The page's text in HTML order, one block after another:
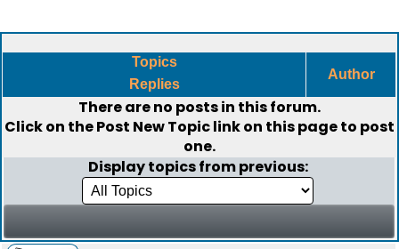
Topics
Replies
Author
There are no posts in this forum.
Click on thePost New Topiclink on this page to post
one.
Display topics from previous: